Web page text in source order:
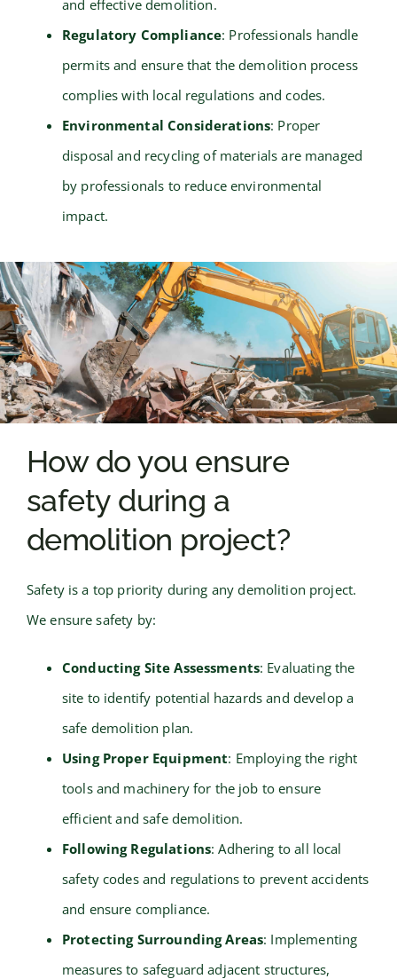
and effective demolition.
Regulatory Compliance: Professionals handle
permits and ensure that the demolition process
complies with local regulations and codes.
Environmental Considerations: Proper
disposal and recycling of materials are managed
by professionals to reduce environmental
impact.
How do you ensure
safety during a
demolition project?
Safety is a top priority during any demolition project.
We ensure safety by:
Conducting Site Assessments: Evaluating the
site to identify potential hazards and develop a
safe demolition plan.
Using Proper Equipment: Employing the right
tools and machinery for the job to ensure
efficient and safe demolition.
Following Regulations: Adhering to all local
safety codes and regulations to prevent accidents
and ensure compliance.
Protecting Surrounding Areas: Implementing
measures to safeguard adjacent structures,